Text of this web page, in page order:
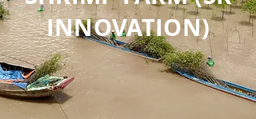
INNOVATION)